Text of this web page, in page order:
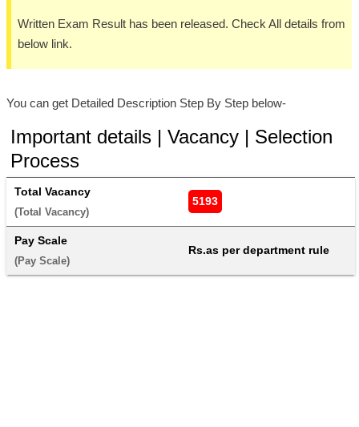
Written Exam Result has been released. Check All details from
below link.
You can get Detailed Description Step By Step below-
Important details | Vacancy | Selection
Process
Total Vacancy
(Total Vacancy)
5193
Pay Scale
(Pay Scale)
Rs.as per department rule